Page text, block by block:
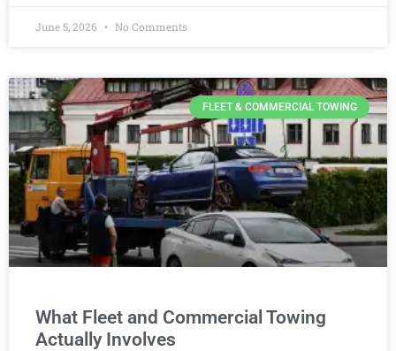
June 5, 2026 No Comments
FLEET & COMMERCIAL TOWING
What Fleet and Commercial Towing
Actually Involves